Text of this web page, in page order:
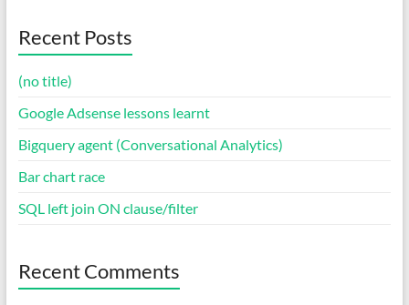
Recent Posts
(no title)
Google Adsense lessons learnt
Bigquery agent (Conversational Analytics)
Bar chart race
SQL left join ON clause/filter
Recent Comments